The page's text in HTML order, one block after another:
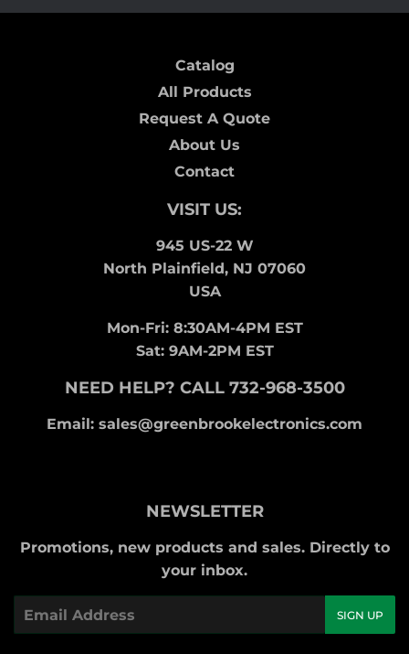
Catalog
All Products
Request A Quote
About Us
Contact
VISIT US:
945 US-22 W
North Plainfield, NJ 07060
USA
Mon-Fri: 8:30AM-4PM EST
Sat: 9AM-2PM EST
NEED HELP? CALL 732-968-3500
Email: sales@greenbrookelectronics.com
NEWSLETTER
Promotions, new products and sales. Directly to
your inbox.
SIGN UP